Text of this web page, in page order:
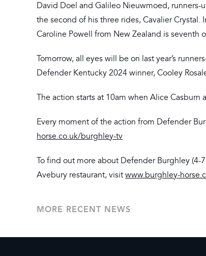
David Doel and Galileo Nieuwmoed,
the second of his three rides, Cavalier
Caroline Powell from New Zealand is seventh
Tomorrow, all eyes will be on last year’s
Defender Kentucky 2024 winner, Cooley
The action starts at 10am when Alice Casburn
Every moment of the action from Defender
horse.co.uk/burghley-tv
To find out more about Defender Burghley (4-
Avebury restaurant, visit www.burghley-
MORE RECENT NEWS